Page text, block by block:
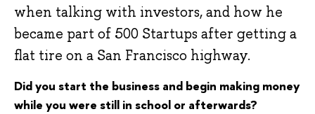
when talking with investors, and how he
became part of 500 Startups after getting a
flat tire on a San Francisco highway.
Did you start the business and begin making money
while you were still in school or afterwards?